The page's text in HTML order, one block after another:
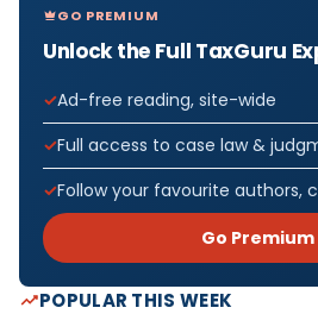
GO PREMIUM
Unlock the Full TaxGuru
Ad-free reading, site-wide
Full access to case law &
Follow your favourite authors,
Go
POPULAR THIS WEEK